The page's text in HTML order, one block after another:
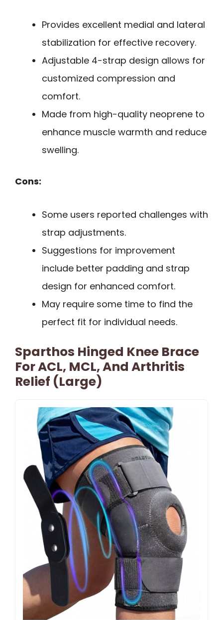
Provides excellent medial and lateral
stabilization for effective recovery.
Adjustable 4-strap design allows for
customized compression and
comfort.
Made from high-quality neoprene to
enhance muscle warmth and reduce
swelling.
Cons:
Some users reported challenges with
strap adjustments.
Suggestions for improvement
include better padding and strap
design for enhanced comfort.
May require some time to find the
perfect fit for individual needs.
Sparthos Hinged Knee Brace
For ACL, MCL, And Arthritis
Relief (Large)